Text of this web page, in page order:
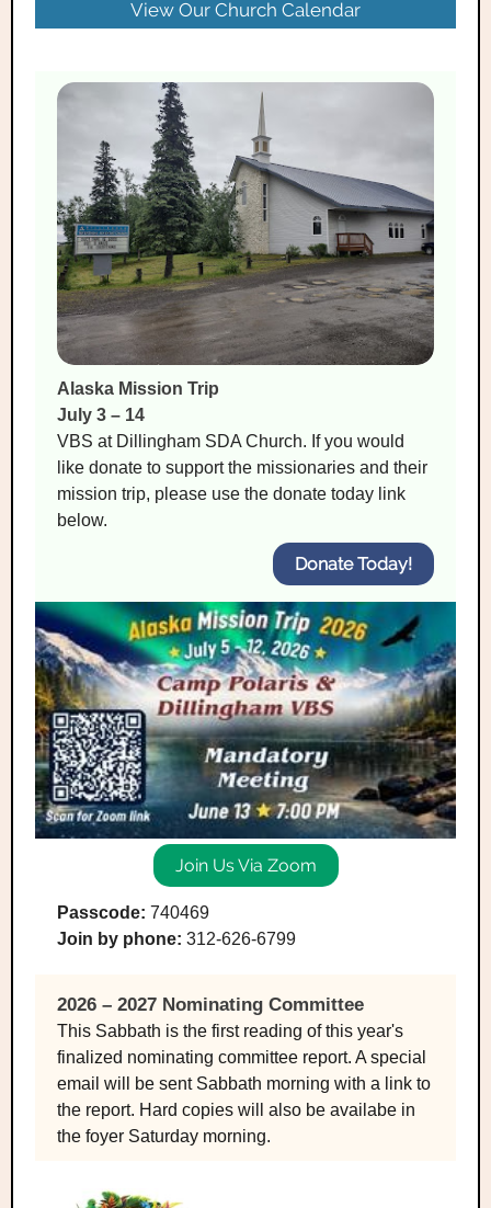
View Our Church Calendar
Alaska Mission Trip
July 3 – 14
VBS at Dillingham SDA Church. If you would
like donate to support the missionaries and their
mission trip, please use the donate today link
below.
Donate Today!
Join Us Via Zoom
Passcode: 740469
Join by phone: 312-626-6799
2026 – 2027 Nominating Committee
This Sabbath is the first reading of this year's
finalized nominating committee report. A special
email will be sent Sabbath morning with a link to
the report. Hard copies will also be availabe in
the foyer Saturday morning.